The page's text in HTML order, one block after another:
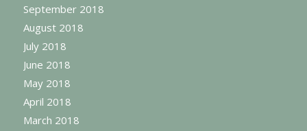
September 2018
August 2018
July 2018
June 2018
May 2018
April 2018
March 2018